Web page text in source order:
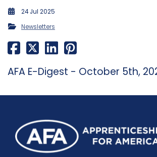
24 Jul 2025
Newsletters
AFA E-Digest - October 5th,